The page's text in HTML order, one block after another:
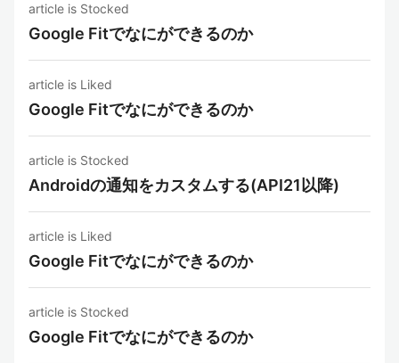
article is Stocked
Google Fitでなにができるのか
article is Liked
Google Fitでなにができるのか
article is Stocked
Androidの通知をカスタムする(API21以降)
article is Liked
Google Fitでなにができるのか
article is Stocked
Google Fitでなにができるのか